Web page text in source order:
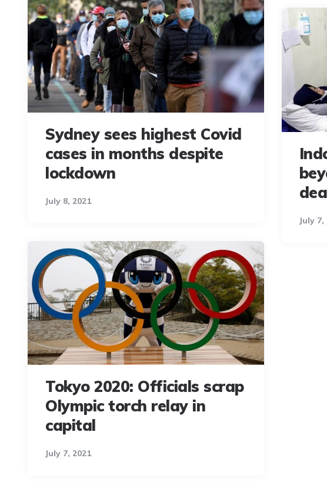
Sydney sees highest Covid
cases in months despite
lockdown
July 8, 2021
July 7,
Tokyo 2020: Officials scrap
Olympic torch relay in
capital
July 7, 2021